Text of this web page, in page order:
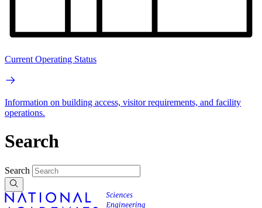
Current Operating Status
Information on building access, visitor requirements, and facility
operations.
Search
Search